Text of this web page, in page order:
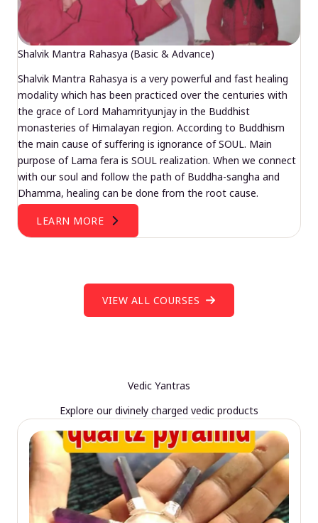
Shalvik Mantra Rahasya (Basic & Advance)
Shalvik Mantra Rahasya is a very powerful and fast healing
modality which has been practiced over the centuries with
the grace of Lord Mahamrityunjay in the Buddhist
monasteries of Himalayan region. According to Buddhism
the main cause of suffering is ignorance of SOUL. Main
purpose of Lama fera is SOUL realization. When we connect
with our soul and follow the path of Buddha-sangha and
Dhamma, healing can be done from the root cause.
LEARN MORE
VIEW ALL COURSES
Vedic Yantras
Explore our divinely charged vedic products